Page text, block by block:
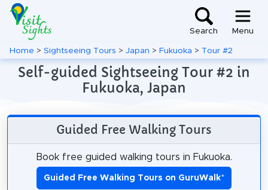
Search Menu
Home > Sightseeing Tours > Japan > Fukuoka > Tour #2
Self-guided Sightseeing Tour #2 in
Fukuoka, Japan
Guided Free Walking Tours
Book free guided walking tours in Fukuoka.
Guided Free Walking Tours on GuruWalk*